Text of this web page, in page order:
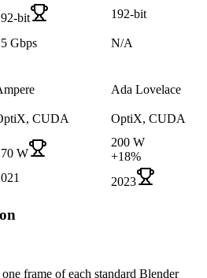
bit 192-bit
Gbps
N/A
Ada Lovelace
CUDA OptiX, CUDA
W
200 W
+18%
2023
frame of each standard Blender